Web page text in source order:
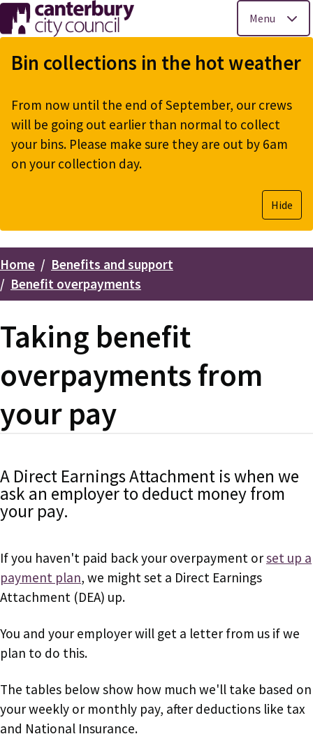
Skip
to
main
Menu
Bin collections in the hot weather
From now until the end of September, our crews
will be going out earlier than normal to collect
your bins. Please make sure they are out by 6am
on your collection day.
Hide
Breadcrumbs
Home
Benefits and support
Benefit overpayments
Taking benefit
overpayments from
your pay
A Direct Earnings Attachment is when we
ask an employer to deduct money from
your pay.
If you haven't paid back your overpayment orset up a
payment plan, we might set a Direct Earnings
Attachment (DEA) up.
You and your employer will get a letter from us if we
plan to do this.
The tables below show how much we'll take based on
your weekly or monthly pay, after deductions like tax
and National Insurance.